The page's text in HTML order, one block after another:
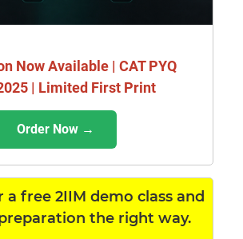
Now Available | CAT PYQ
| Limited First Print
Order Now →
a free 2IIM demo class and
the right way.